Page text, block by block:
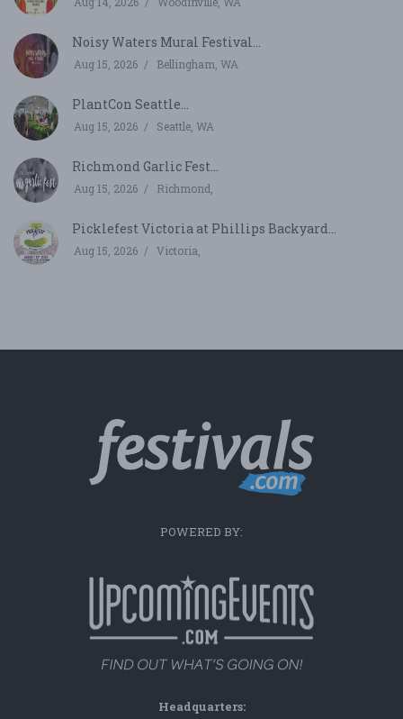
Noisy Waters Mural Festival...
Aug 15, 2026 Bellingham, WA
PlantCon Seattle...
Aug 15, 2026 Seattle, WA
Richmond Garlic Fest...
Aug 15, 2026 Richmond,
Picklefest Victoria at Phillips Backyard...
Aug 15, 2026 Victoria,
POWERED BY:
Headquarters: